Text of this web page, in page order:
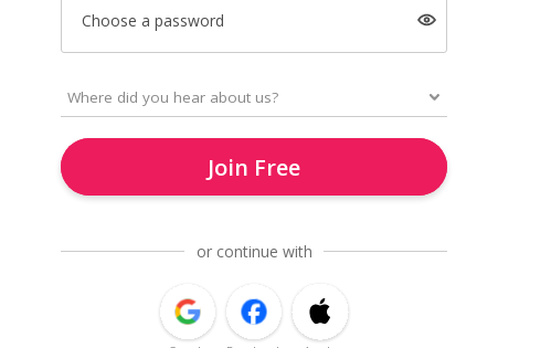
Choose a password
Join Free
or continue with